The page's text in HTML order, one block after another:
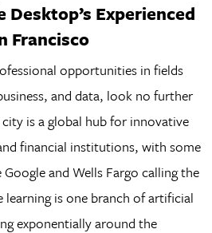
Desktop’s Experienced
Francisco
opportunities in fields
and data, look no further
is a global hub for innovative
financial institutions, with some
and Wells Fargo calling the
learning is one branch of artificial
exponentially around the